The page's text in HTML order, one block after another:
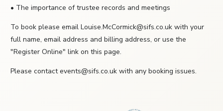
• The importance of trustee records and meetings
To book please email Louise.McCormick@sifs.co.uk with your
full name, email address and billing address, or use the
"Register Online" link on this page.
Please contact events@sifs.co.uk with any booking issues.